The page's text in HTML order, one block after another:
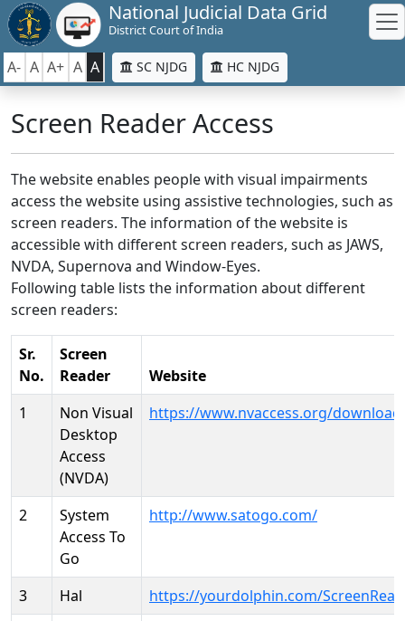
National Judicial Data Grid
District Court of India
A- A A+ A A SC NJDG HC NJDG
Screen Reader Access
The website enables people with visual impairments
access the website using assistive technologies, such as
screen readers. The information of the website is
accessible with different screen readers, such as JAWS,
NVDA, Supernova and Window-Eyes.
Following table lists the information about different
screen readers:
Sr.
No.
Screen
Reader
Website
1
Non Visual
Desktop
Access
(NVDA)
https://www.nvaccess.org/
2
System
Access To
Go
http://www.satogo.com/
3 Hal
https://yourdolphin.com/